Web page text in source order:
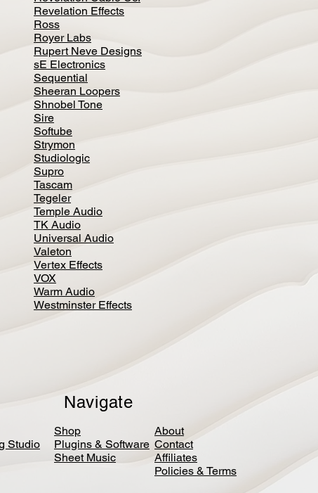
Revelation Effects
Ross
Royer Labs
Rupert Neve Designs
sE Electronics
Sequential
Sheeran Loopers
Shnobel Tone
Sire
Softube
Strymon
Studiologic
Supro
Tascam
Tegeler
Temple Audio
TK Audio
Universal Audio
Valeton
Vertex Effects
VOX
Warm Audio
Westminster Effects
Navigate
Studio
Shop
Plugins & Software
Sheet Music
About
Contact
Affiliates
Policies & Terms